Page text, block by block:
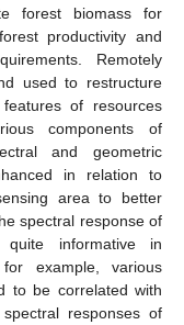
forest biomass for
productivity and
Remotely
used to restructure
of resources
components of
and geometric
in relation to
area to better
spectral response of
informative in
example, various
to be correlated with
responses of